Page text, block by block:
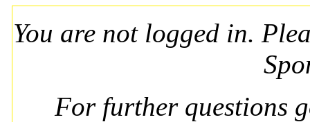
You are not logged in.
For further questions